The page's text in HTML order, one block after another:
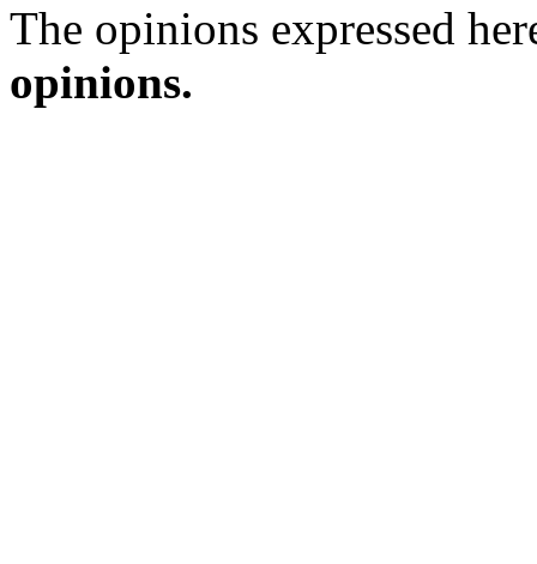
The opinions expressed
opinions.